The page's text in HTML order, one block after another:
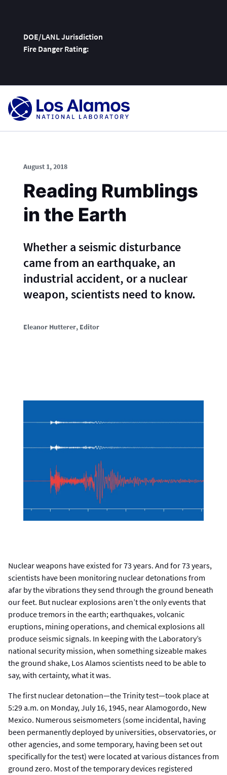
DOE/LANL Jurisdiction
Fire Danger Rating:
Skip
August 1, 2018
Reading Rumblings
in the Earth
Whether a seismic disturbance
came from an earthquake, an
industrial accident, or a nuclear
weapon, scientists need to know.
Eleanor Hutterer, Editor
Nuclear weapons have existed for 73 years. And for 73 years,
scientists have been monitoring nuclear detonations from
afar by the vibrations they send through the ground beneath
our feet. But nuclear explosions aren’t the only events that
produce tremors in the earth; earthquakes, volcanic
eruptions, mining operations, and chemical explosions all
produce seismic signals. In keeping with the Laboratory’s
national security mission, when something sizeable makes
the ground shake, Los Alamos scientists need to be able to
say, with certainty, what it was.
The first nuclear detonation—the Trinity test—took place at
5:29 a.m. on Monday, July 16, 1945, near Alamogordo, New
Mexico. Numerous seismometers (some incidental, having
been permanently deployed by universities, observatories, or
other agencies, and some temporary, having been set out
specifically for the test) were located at various distances from
ground zero. Most of the temporary devices registered